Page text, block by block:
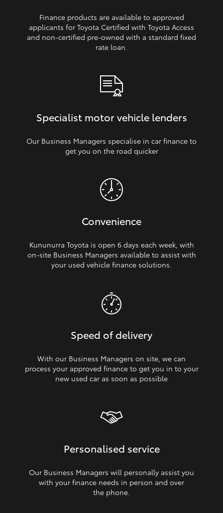
Finance products are available to approved
applicants for Toyota Certified with Toyota Access
and non‑certified pre‑owned with a standard fixed
rate loan.
Specialist motor vehicle lenders
Our Business Managers specialise in car finance to
get you on the road quicker
Convenience
Kununurra Toyota is open 6 days each week, with
on‑site Business Managers available to assist with
your used vehicle finance solutions.
Speed of delivery
With our Business Managers on site, we can
process your approved finance to get you in to your
new used car as soon as possible
Personalised service
Our Business Managers will personally assist you
with your finance needs in person and over
the phone.